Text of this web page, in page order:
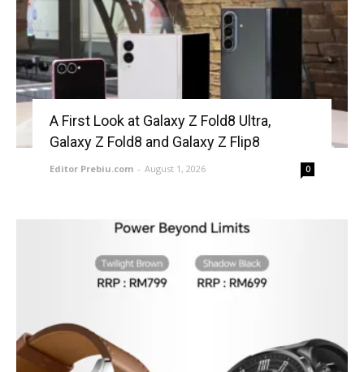
A First Look at Galaxy Z Fold8 Ultra,
Galaxy Z Fold8 and Galaxy Z Flip8
Editor Prebiu.com - August 1, 2026 0